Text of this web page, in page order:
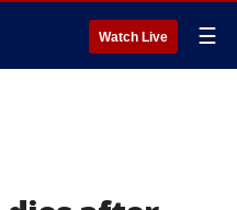
Watch Live ☰